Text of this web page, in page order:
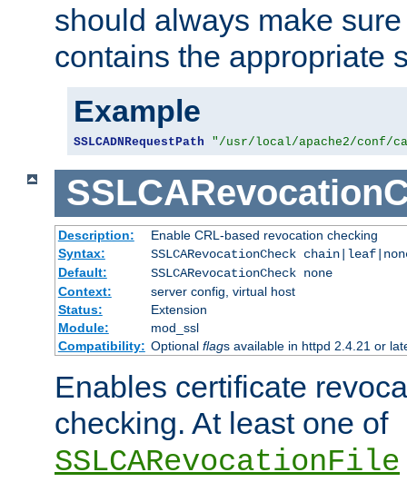
should always make
contains the appropriate
Example
SSLCADNRequestPath "/usr/local/apache2/conf/
Description:
Enable CRL-based revocation checking
Syntax:
SSLCARevocationCheck
Default:
SSLCARevocationCheck none
Context:
server config, virtual host
Status:
Extension
Module:
mod_ssl
Compatibility: Optional flags available in httpd 2.4.21 or
Enables certificate
checking. At least one of
SSLCARevocationFile